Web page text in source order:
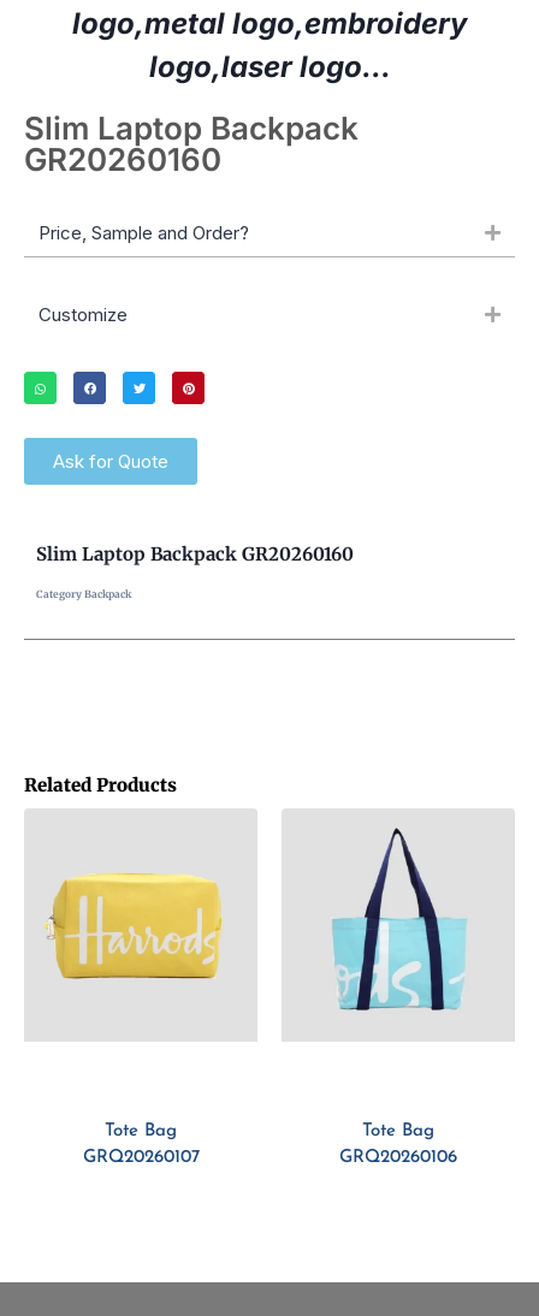
logo,metal logo,embroidery
logo,laser logo…
Slim Laptop Backpack
GR20260160
Price, Sample and Order?
Customize
Ask for Quote
Related Products
Tote Bag
GRQ20260107
Tote Bag
GRQ20260106
Slim Laptop Backpack GR20260160
Category Backpack